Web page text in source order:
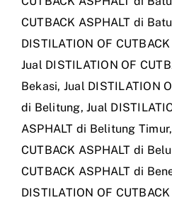
CUTBACK ASPHALT di
DISTILATION OF
Jual DISTILATION OF
Bekasi, Jual DISTILATION
di Belitung,Jual
ASPHALT di Belitung Timur,
CUTBACK ASPHALT di Belu
CUTBACK ASPHALT di
DISTILATION OF